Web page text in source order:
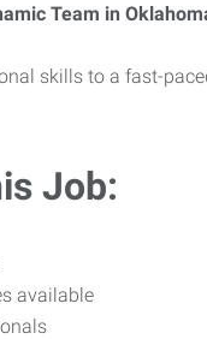
Team in
skills to a fast-
Job:
available